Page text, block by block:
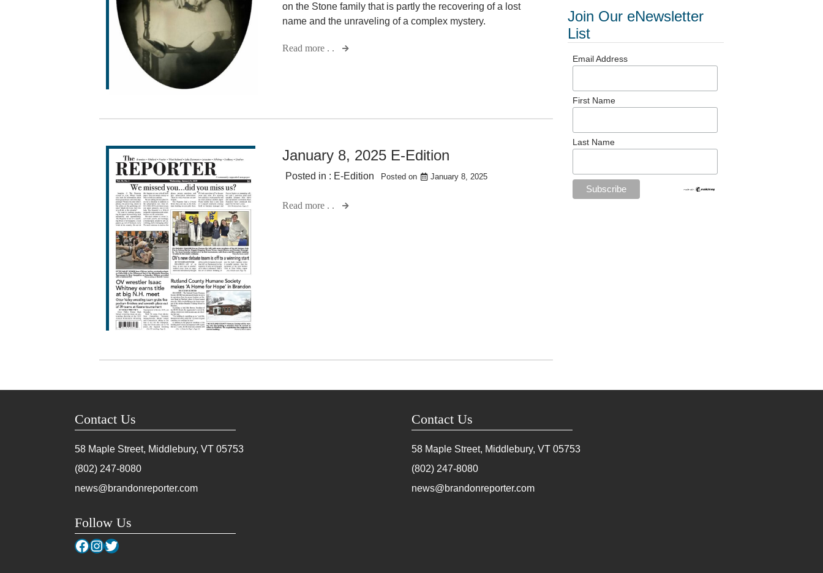
on the Stone family that is partly the recovering of a lost
name and the unraveling of a complex mystery.
Read more . .
January 8, 2025 E-Edition
Posted in : E-Edition Posted on January 8, 2025
Read more . .
Join Our eNewsletter
List
Email Address
First Name
Last Name
Contact Us
58 Maple Street, Middlebury, VT 05753
(802) 247-8080
news@brandonreporter.com
Follow Us
Facebook
Instagram
Twitter
Contact Us
58 Maple Street, Middlebury, VT 05753
(802) 247-8080
news@brandonreporter.com